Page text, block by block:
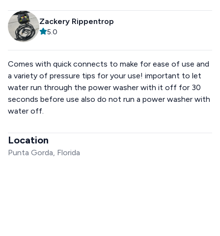
Zackery Rippentrop
5.0
Comes with quick connects to make for ease of use and
a variety of pressure tips for your use! important to let
water run through the power washer with it off for 30
seconds before use also do not run a power washer with
water off.
Location
Punta Gorda, Florida